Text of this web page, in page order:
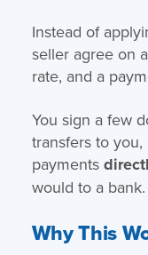
Instead of
seller agree on
rate, and a
You sign a few
transfers to
payments
would to a bank.
Why This